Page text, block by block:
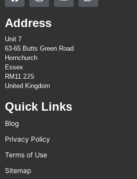
Address
Unit 7
63-65 Butts Green Road
Hornchurch
Essex
RM11 2JS
United Kingdom
Quick Links
Blog
Privacy Policy
Terms of Use
Sitemap